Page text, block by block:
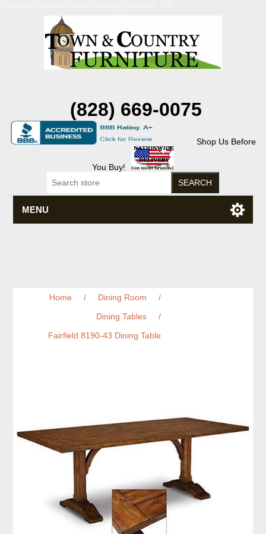
(828) 669-0075
Shop Us Before
You Buy!
MENU
Home / Dining Room
/
Dining Tables
/
Fairfield 8190-43 Dining Table